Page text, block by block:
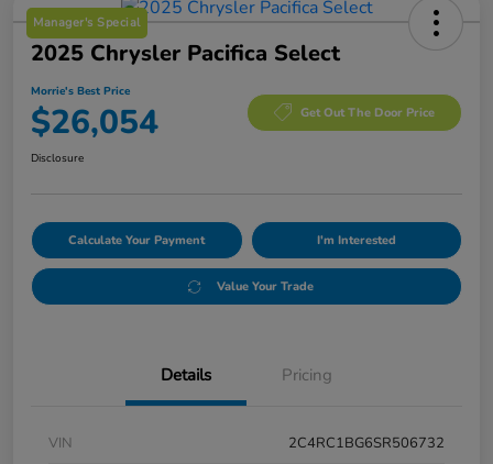
Manager's Special
2025 Chrysler Pacifica Select
Morrie's Best Price
$26,054 Get Out The Door Price
Disclosure
Calculate Your Payment I'm Interested
Value Your Trade
Details Pricing
VIN
2C4RC1BG6SR506732